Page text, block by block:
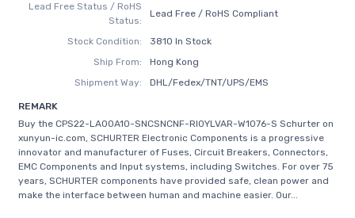
Lead Free Status / RoHS
Status:
Lead Free / RoHS Compliant
Stock Condition:
3810 In Stock
Ship From:
Hong Kong
Shipment Way:
DHL/Fedex/TNT/UPS/EMS
REMARK
Buy the CPS22-LA00A10-SNCSNCNF-RI0YLVAR-W1076-S Schurter on
xunyun-ic.com, SCHURTER Electronic Components is a progressive
innovator and manufacturer of Fuses, Circuit Breakers, Connectors,
EMC Components and Input systems, including Switches. For over 75
years, SCHURTER components have provided safe, clean power and
make the interface between human and machine easier. Our...